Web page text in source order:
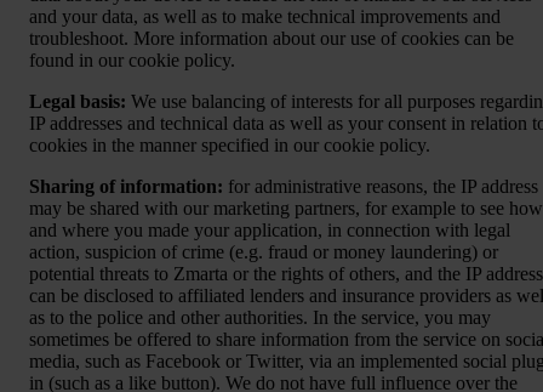
and your data, as well as to make technical improvements and
troubleshoot. More information about our use of cookies can be
found in our cookie policy.
Legal basis: We use balancing of interests for all purposes
IP addresses and technical data as well as your consent in relation
cookies in the manner specified in our cookie policy.
Sharing of information: for administrative reasons, the IP address
may be shared with our marketing partners, for example to see how
and where you made your application, in connection with legal
action, suspicion of crime (e.g. fraud or money laundering) or
potential threats to Zmarta or the rights of others, and the IP address
can be disclosed to affiliated lenders and insurance providers as
as to the police and other authorities. In the service, you may
sometimes be offered to share information from the service on
media, such as Facebook or Twitter, via an implemented social
in (such as a like button). We do not have full influence over the